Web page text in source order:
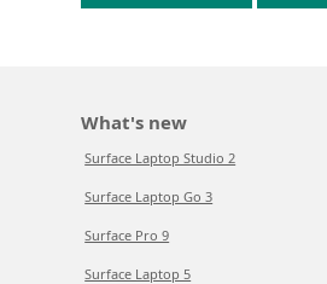
What's new
Surface Laptop Studio 2
Surface Laptop Go 3
Surface Pro 9
Surface Laptop 5